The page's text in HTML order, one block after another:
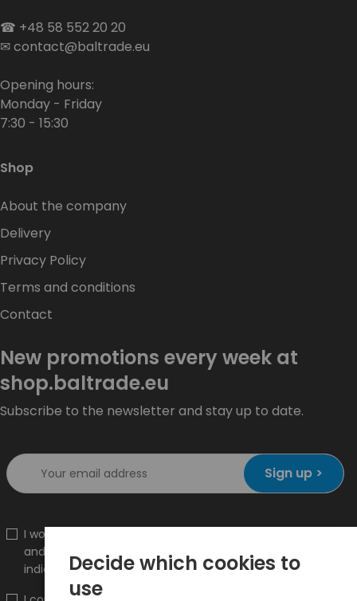
☎ +48 58 552 20 20
✉contact@baltrade.eu
Opening hours:
Monday - Friday
7:30 - 15:30
Shop
About the company
Delivery
Privacy Policy
Terms and conditions
Contact
New promotions every week at
shop.baltrade.eu
Subscribe to the newsletter and stay up to date.
Sign up >
I would like to receive information about new products
and promotions on the shop.baltrade.eu to the
indicated e-mail address.
Decide which cookies to
use